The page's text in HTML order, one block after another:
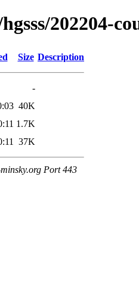
202204-
Size Description
-
40K
1.7K
37K
Port 443